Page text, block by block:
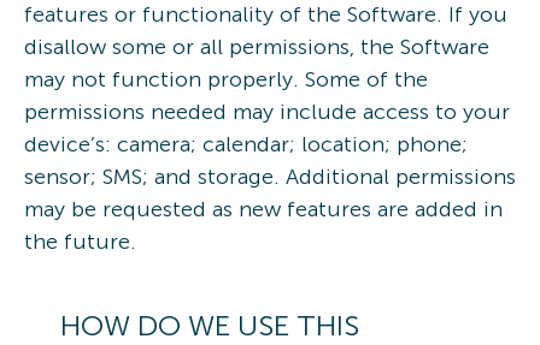
features or functionality of the Software. If you
disallow some or all permissions, the Software
may not function properly. Some of the
permissions needed may include access to your
device’s: camera; calendar; location; phone;
sensor; SMS; and storage. Additional permissions
may be requested as new features are added in
the future.
HOW DO WE USE THIS